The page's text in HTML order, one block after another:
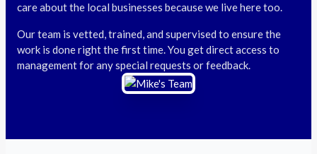
care about the local businesses because we live here too.
Our team is vetted, trained, and supervised to ensure the
work is done right the first time. You get direct access to
management for any special requests or feedback.